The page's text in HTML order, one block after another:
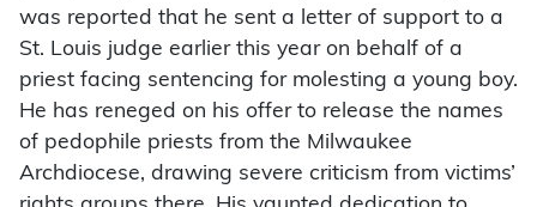
was reported that he sent a letter of support to a
St. Louis judge earlier this year on behalf of a
priest facing sentencing for molesting a young boy.
He has reneged on his offer to release the names
of pedophile priests from the Milwaukee
Archdiocese, drawing severe criticism from victims’